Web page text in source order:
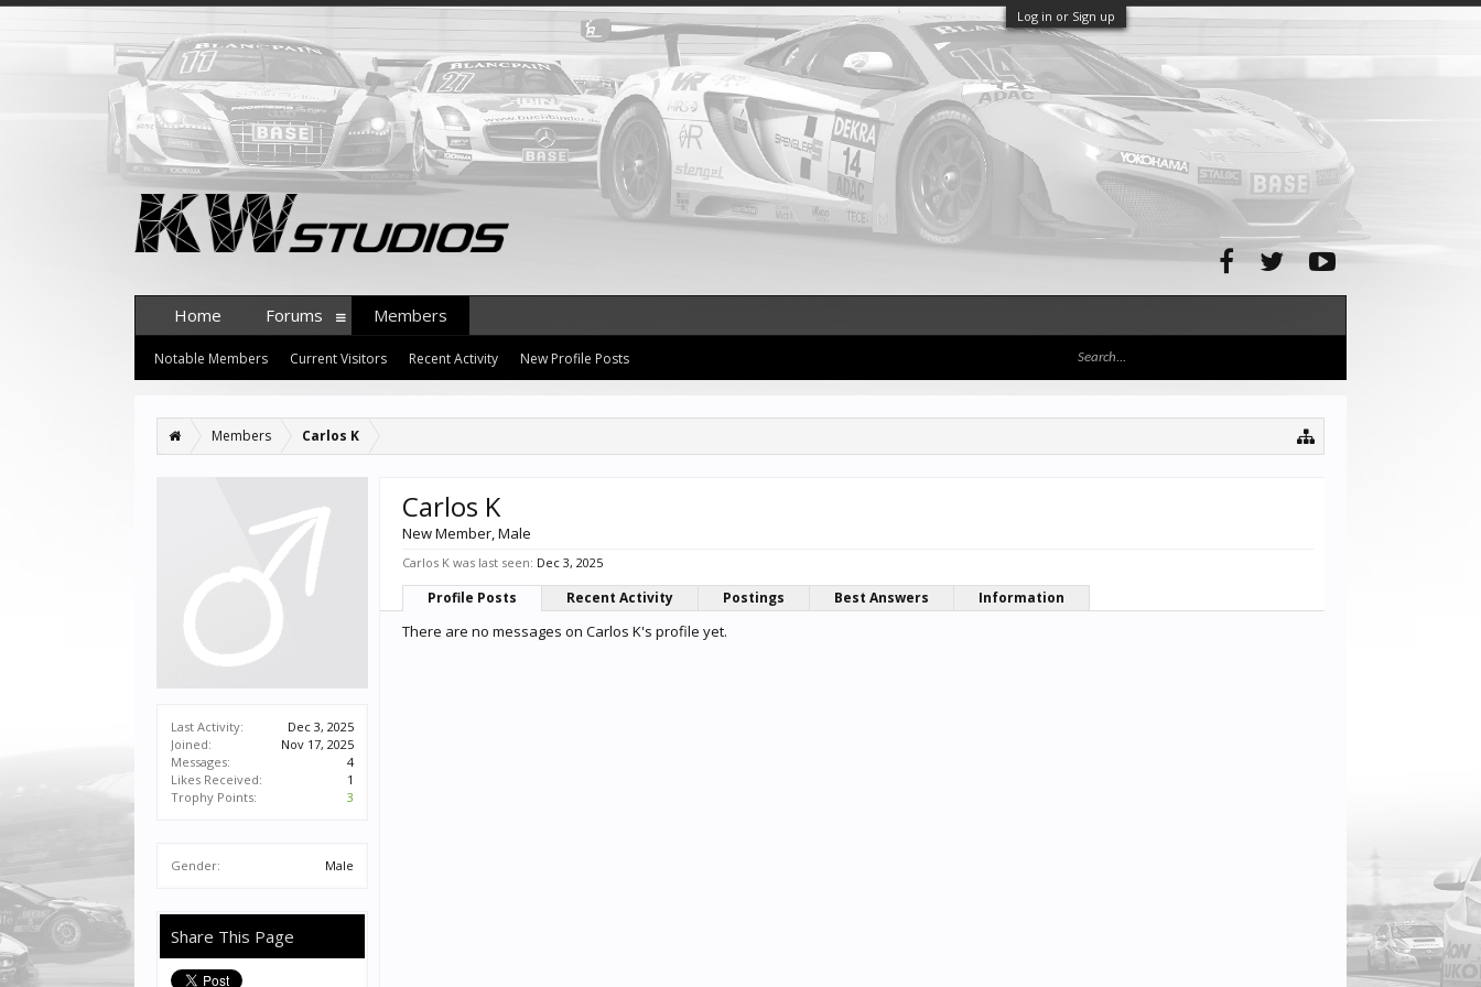
Log in or Sign up
Members Carlos K
Last Activity:
Dec 3, 2025
Joined:
Nov 17, 2025
Messages:
4
Likes Received:
1
Trophy Points:
3
Gender: Male
Share This Page
Carlos K
New Member, Male
Carlos K was last seen: Dec 3, 2025
Profile Posts Recent Activity Postings Best Answers Information
There are no messages on Carlos K's profile yet.
Home Forums Members
Notable Members Current Visitors Recent Activity New Profile Posts